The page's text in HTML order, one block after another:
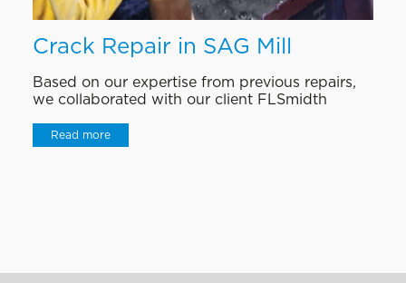
Crack Repair in SAG Mill
Based on our expertise from previous repairs,
we collaborated with our client FLSmidth
Read more